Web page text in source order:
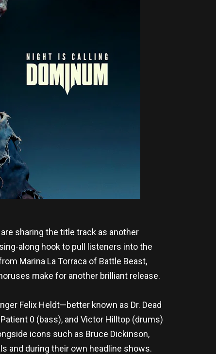
are sharing the title track as another
along hook to pull listeners into the
Marina La Torraca of Battle Beast,
make for another brilliant release.
Felix Heldt—better known as Dr. Dead
0 (bass), and Victor Hilltop (drums)
icons such as Bruce Dickinson,
and during their own headline shows.